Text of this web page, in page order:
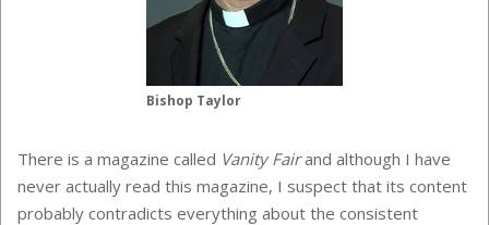
Bishop Taylor
There is a magazine called Vanity Fairand although I have
never actually read this magazine, I suspect that its content
probably contradicts everything about the consistent